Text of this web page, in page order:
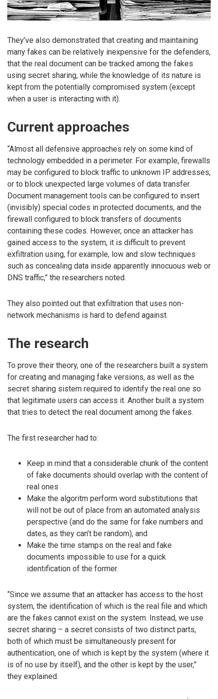
They’ve also demonstrated that creating and maintaining
many fakes can be relatively inexpensive for the defenders,
that the real document can be tracked among the fakes
using secret sharing, while the knowledge of its nature is
kept from the potentially compromised system (except
when a user is interacting with it).
Current approaches
“Almost all defensive approaches rely on some kind of
technology embedded in a perimeter. For example, firewalls
may be configured to block traffic to unknown IP addresses,
or to block unexpected large volumes of data transfer.
Document management tools can be configured to insert
(invisibly) special codes in protected documents, and the
firewall configured to block transfers of documents
containing these codes. However, once an attacker has
gained access to the system, it is difficult to prevent
exfiltration using, for example, low and slow techniques
such as concealing data inside apparently innocuous web or
DNS traffic,” the researchers noted.
They also pointed out that exfiltration that uses non-
network mechanisms is hard to defend against.
The research
To prove their theory, one of the researchers built a system
for creating and managing fake versions, as well as the
secret sharing sistem required to identify the real one so
that legitimate users can access it. Another built a system
that tries to detect the real document among the fakes.
The first researcher had to:
Keep in mind that a considerable chunk of the content
of fake documents should overlap with the content of
real ones
Make the algoritm perform word substitutions that
will not be out of place from an automated analysis
perspective (and do the same for fake numbers and
dates, as they can’t be random), and
Make the time stamps on the real and fake
documents impossible to use for a quick
identification of the former.
“Since we assume that an attacker has access to the host
system, the identification of which is the real file and which
are the fakes cannot exist on the system. Instead, we use
secret sharing – a secret consists of two distinct parts,
both of which must be simultaneously present for
authentication, one of which is kept by the system (where it
is of no use by itself), and the other is kept by the user,”
they explained.